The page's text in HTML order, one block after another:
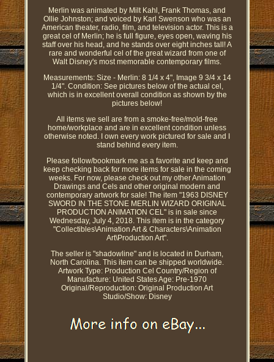
Merlin was animated by Milt Kahl, Frank Thomas, and
Ollie Johnston; and voiced by Karl Swenson who was an
American theater, radio, film, and television actor. This is a
great cel of Merlin; he is full figure, eyes open, waving his
staff over his head, and he stands over eight inches tall! A
rare and wonderful cel of the great wizard from one of
Walt Disney's most memorable contemporary films.
Measurements: Size - Merlin: 8 1/4 x 4", Image 9 3/4 x 14
1/4". Condition: See pictures below of the actual cel,
which is in excellent overall condition as shown by the
pictures below!
All items we sell are from a smoke-free/mold-free
home/workplace and are in excellent condition unless
otherwise noted. I own every work pictured for sale and I
stand behind every item.
Please follow/bookmark me as a favorite and keep and
keep checking back for more items for sale in the coming
weeks. For now, please check out my other Animation
Drawings and Cels and other original modern and
contemporary artwork for sale! The item "1963 DISNEY
SWORD IN THE STONE MERLIN WIZARD ORIGINAL
PRODUCTION ANIMATION CEL" is in sale since
Wednesday, July 4, 2018. This item is in the category
"Collectibles\Animation Art & Characters\Animation
Art\Production Art".
The seller is "shadowline" and is located in Durham,
North Carolina. This item can be shipped worldwide.
Artwork Type: Production Cel Country/Region of
Manufacture: United StatesAge: Pre-1970
Original/Reproduction: Original Production Art
Studio/Show: Disney